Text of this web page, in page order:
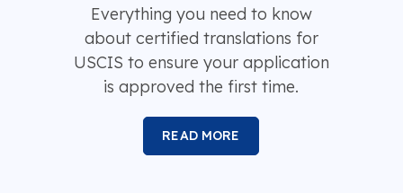
Everything you need to know
about certified translations for
USCIS to ensure your application
is approved the first time.
READ MORE